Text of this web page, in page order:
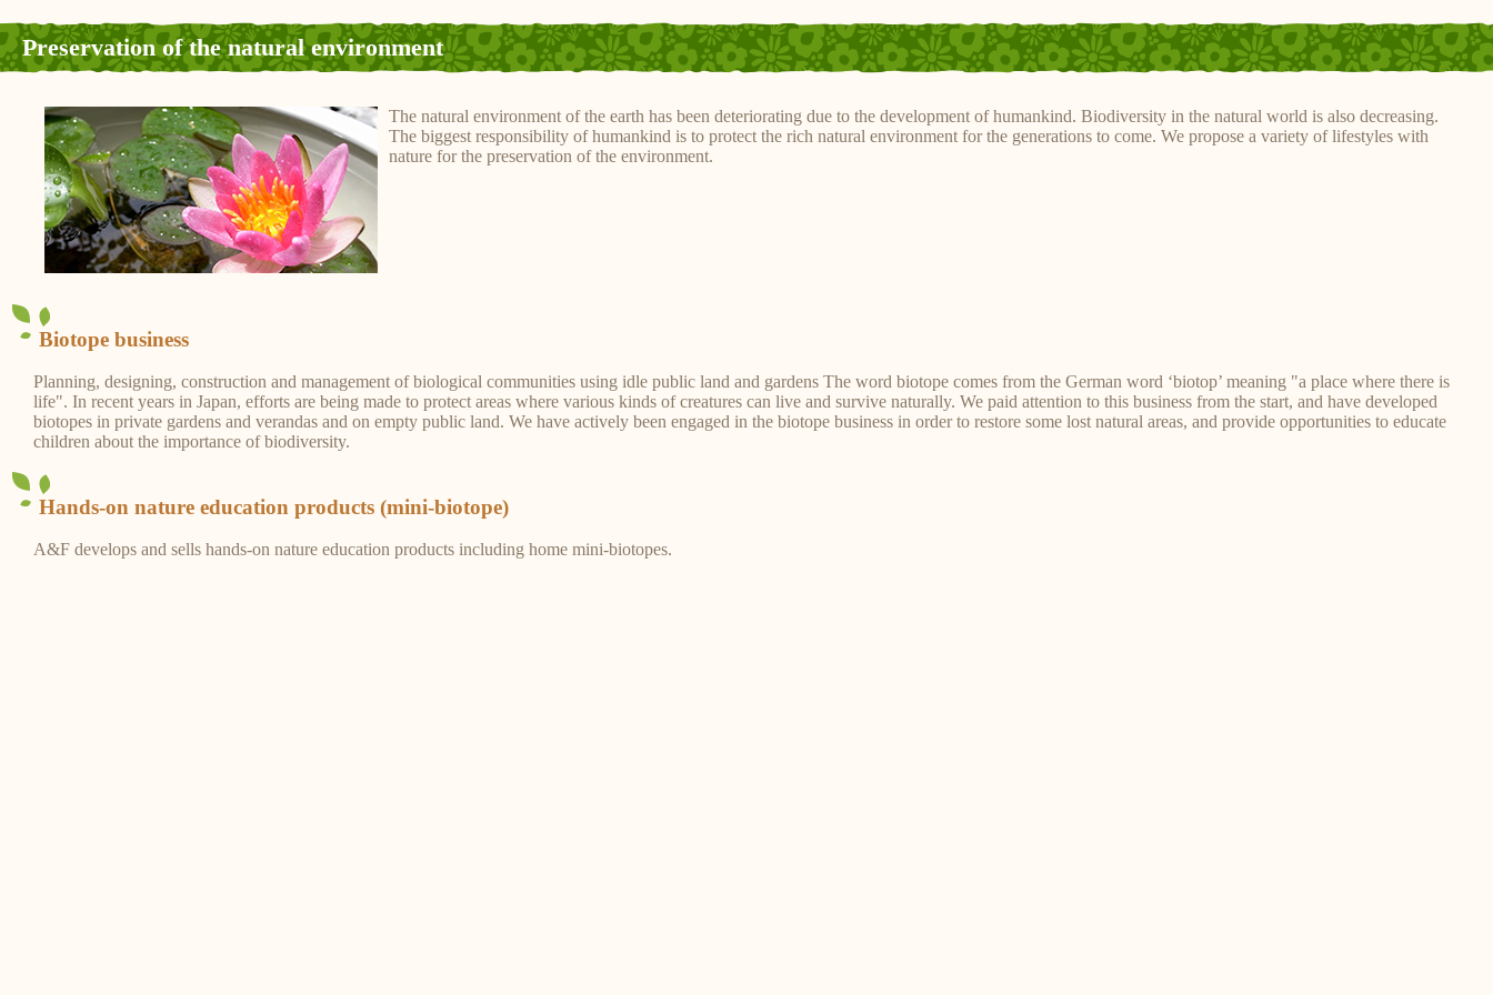
Preservation of the natural environment
The natural environment of the earth has been deteriorating due to the development of humankind. Biodiversity in the natural world is also decreasing.
The biggest responsibility of humankind is to protect the rich natural environment for the generations to come. We propose a variety of lifestyles with
nature for the preservation of the environment.
Biotope business
Planning, designing, construction and management of biological communities using idle public land and gardens The word biotope comes from the German word ‘biotop’ meaning "a place where there is
life". In recent years in Japan, efforts are being made to protect areas where various kinds of creatures can live and survive naturally. We paid attention to this business from the start, and have developed
biotopes in private gardens and verandas and on empty public land. We have actively been engaged in the biotope business in order to restore some lost natural areas, and provide opportunities to educate
children about the importance of biodiversity.
Hands-on nature education products (mini-biotope)
A&F develops and sells hands-on nature education products including home mini-biotopes.